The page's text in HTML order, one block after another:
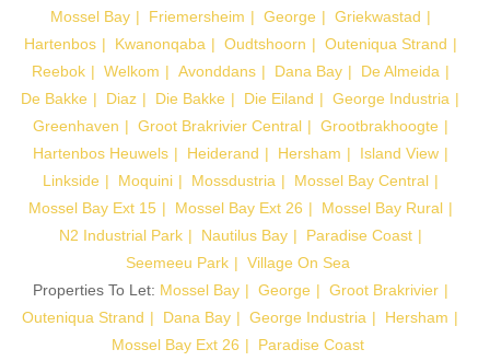
Mossel Bay
Friemersheim George
Griekwastad
Hartenbos
Kwanonqaba Oudtshoorn
Outeniqua Strand
Reebok
Welkom Avonddans Dana Bay
De Almeida
De Bakke
Diaz Die Bakke Die Eiland
George Industria
Greenhaven
Groot Brakrivier Central
Grootbrakhoogte
Hartenbos Heuwels
Heiderand Hersham
Island View
Linkside
Moquini Mossdustria
Mossel Bay Central
Mossel Bay Ext 15
Mossel Bay Ext 26
Mossel Bay Rural
N2 Industrial Park
Nautilus Bay
Paradise Coast
Seemeeu Park
Village On Sea
Properties To Let: Mossel Bay George
Groot Brakrivier
Outeniqua Strand
Dana Bay George Industria
Hersham
Mossel Bay Ext 26
Paradise Coast